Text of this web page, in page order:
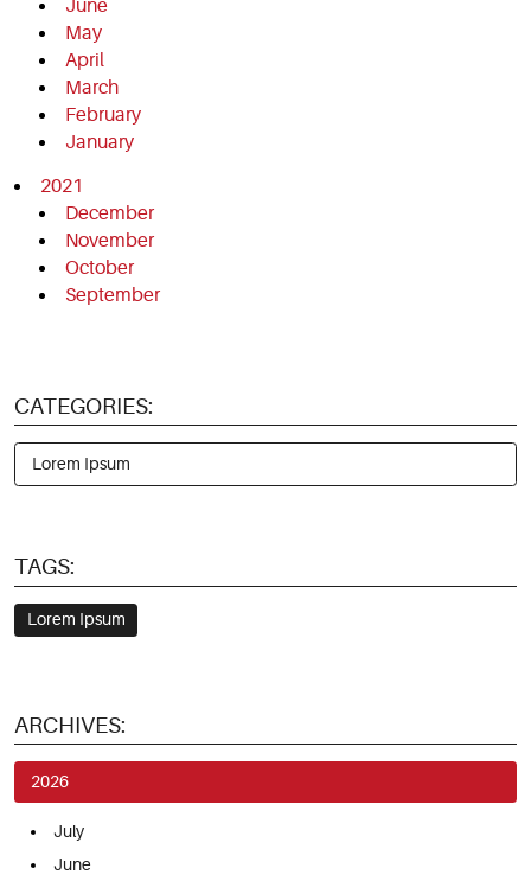
June
May
April
March
February
January
2021
December
November
October
September
CATEGORIES:
Lorem Ipsum
TAGS:
Lorem Ipsum
ARCHIVES:
2026
July
June